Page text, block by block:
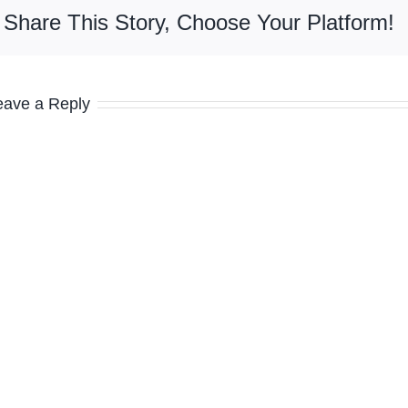
Share This Story, Choose Your Platform!
a Reply